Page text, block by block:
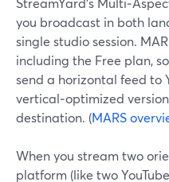
you broadcast in both
single studio session.
including the Free plan,
send a horizontal feed to
vertical‑optimized
destination. (MARS
When you stream two
platform (like two